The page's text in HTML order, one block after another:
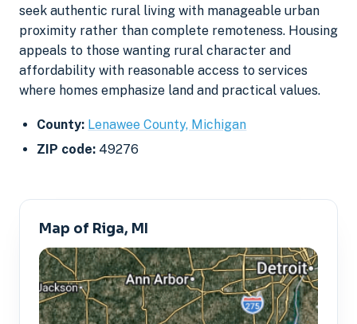
seek authentic rural living with manageable urban
proximity rather than complete remoteness. Housing
appeals to those wanting rural character and
affordability with reasonable access to services
where homes emphasize land and practical values.
County: Lenawee County, Michigan
ZIP code: 49276
Map of Riga, MI